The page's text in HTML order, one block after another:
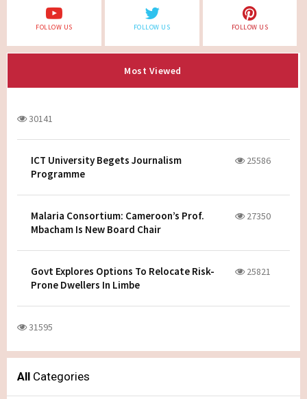
FOLLOW US FOLLOW US FOLLOW US
Most Viewed
30141
ICT University Begets Journalism
Programme
25586
Malaria Consortium: Cameroon’s Prof.
Mbacham Is New Board Chair
27350
Govt Explores Options To Relocate Risk-
Prone Dwellers In Limbe
25821
31595
All Categories